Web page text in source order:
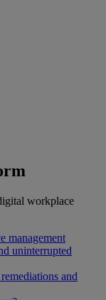
workplace
management
uninterrupted
and